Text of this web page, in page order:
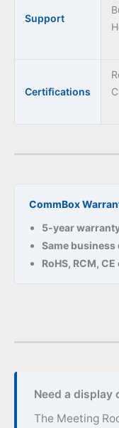
Support
Certifications
CommBox
5-year
Same
RoHS, RCM,
Need a display
The Meeting